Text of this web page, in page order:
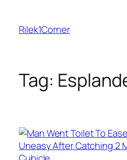
content
Rilek1Corner
Tag: